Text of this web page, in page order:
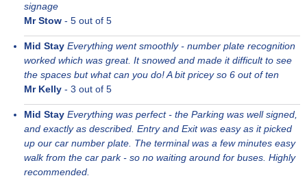
signage
Mr Stow - 5 out of 5
Mid Stay Everything went smoothly - number plate recognition
worked which was great. It snowed and made it difficult to see
the spaces but what can you do! A bit pricey so 6 out of ten
Mr Kelly - 3 out of 5
Mid Stay Everything was perfect - the Parking was well signed,
and exactly as described. Entry and Exit was easy as it picked
up our car number plate. The terminal was a few minutes easy
walk from the car park - so no waiting around for buses. Highly
recommended.